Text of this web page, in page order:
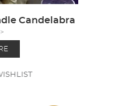
Candelabra